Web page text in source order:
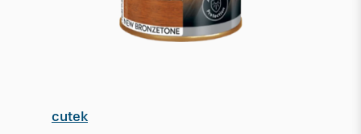
cutek